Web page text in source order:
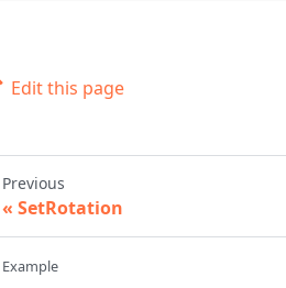
Edit this page
Previous
SetRotation
Example